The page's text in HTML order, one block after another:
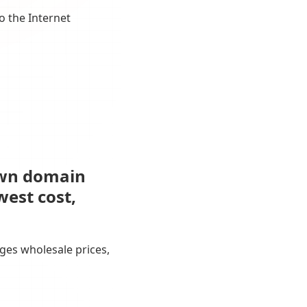
the Internet
domain
cost,
wholesale prices,